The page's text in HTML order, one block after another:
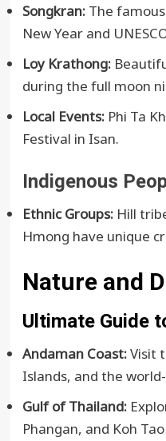
Songkran:The
New Year and
Loy Krathong:
during the full moon
Local Events:Phi Ta
Festival in Isan.
Indigenous
Ethnic Groups:Hill
Hmong have unique
Nature and
Ultimate Guide
Andaman Coast:Visit
Islands, and the
Gulf of Thailand:
Phangan, and Koh